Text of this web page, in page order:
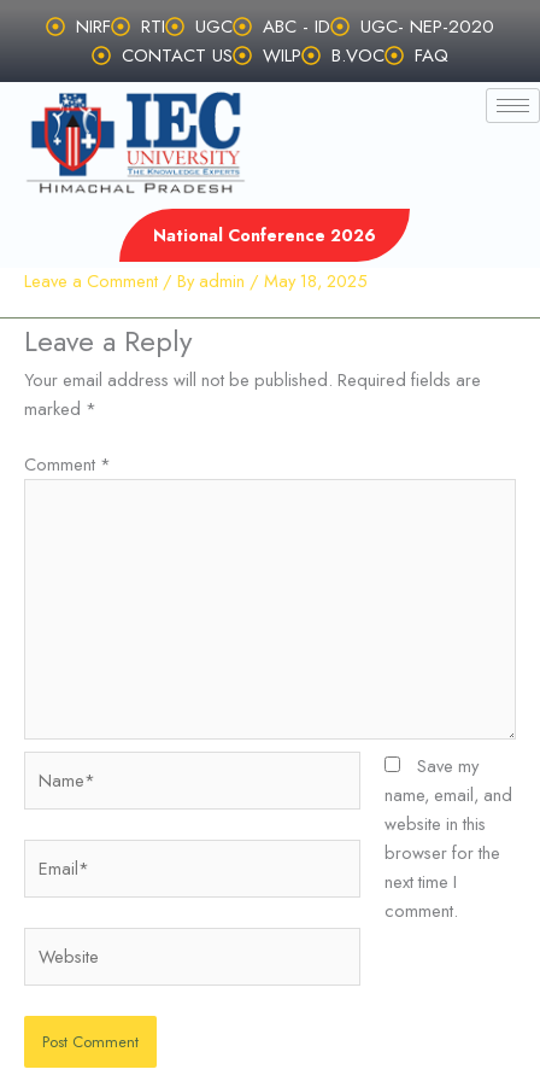
NIRF RTI UGC ABC - ID
UGC- NEP-2020
CONTACT US
WILP B.VOC FAQ
National Conference 2026
Leave a Comment / Byadmin / May 18, 2025
Leave a Reply
Your email address will not be published. Required fields are
marked *
Comment *
Save my
name, email, and
website in this
browser for the
next time I
comment.